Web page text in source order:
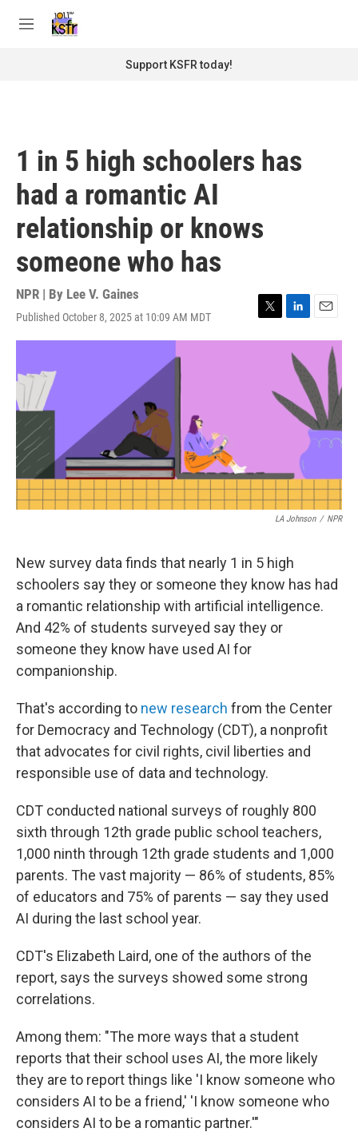
M
Support KSFR today!
1 in 5 high schoolers has
had a romantic AI
relationship or knows
someone who has
NPR | By Lee V. Gaines
Published October 8, 2025 at 10:09 AM MDT
T
w
L
i
n
k
d
I
E
m
l
LA Johnson / NPR
New survey data finds that nearly 1 in 5 high
schoolers say they or someone they know has had
a romantic relationship with artificial intelligence.
And 42% of students surveyed say they or
someone they know have used AI for
companionship.
That's according to new research from the Center
for Democracy and Technology (CDT), a nonprofit
that advocates for civil rights, civil liberties and
responsible use of data and technology.
CDT conducted national surveys of roughly 800
sixth through 12th grade public school teachers,
1,000 ninth through 12th grade students and 1,000
parents. The vast majority — 86% of students, 85%
of educators and 75% of parents — say they used
AI during the last school year.
CDT's Elizabeth Laird, one of the authors of the
report, says the surveys showed some strong
correlations.
Among them: "The more ways that a student
reports that their school uses AI, the more likely
they are to report things like 'I know someone who
considers AI to be a friend,' 'I know someone who
considers AI to be a romantic partner.'"